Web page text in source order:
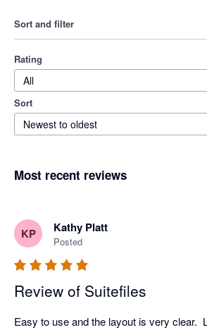
Sort and filter
Rating
All
Sort
Newest to oldest
Most recent reviews
KP Kathy Platt
Posted
Review of Suitefiles
Easy to use and the layout is very clear.